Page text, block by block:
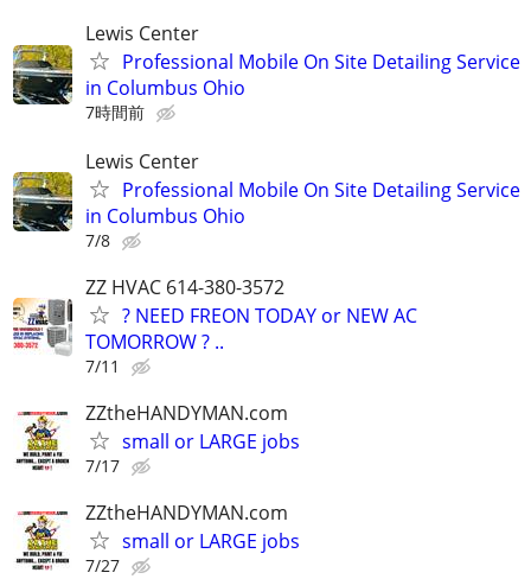
Lewis Center
Professional Mobile On Site Detailing Service
in Columbus Ohio
7時間前
Lewis Center
Professional Mobile On Site Detailing Service
in Columbus Ohio
7/8
ZZ HVAC 614-380-3572
? NEED FREON TODAY or NEW AC
TOMORROW ? ..
7/11
ZZtheHANDYMAN.com
small or LARGE jobs
7/17
ZZtheHANDYMAN.com
small or LARGE jobs
7/27